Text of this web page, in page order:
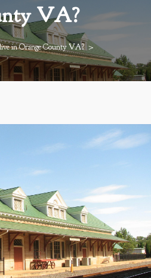
VA?
in Orange County VA? >